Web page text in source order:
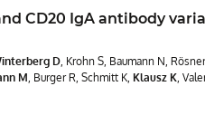
CD20 IgA antibody
D, Krohn S, Baumann N,
M, Burger R, Schmitt K, Klausz K,